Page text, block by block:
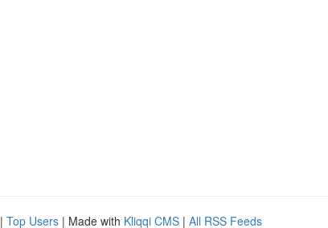
| Top Users | Made with Kliqqi CMS | All RSS Feeds